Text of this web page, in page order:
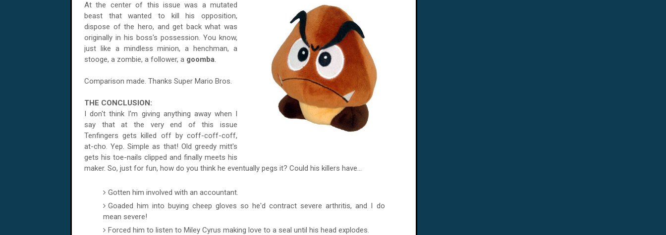
At the center of this issue was a mutated
beast that wanted to kill his opposition,
dispose of the hero, and get back what was
originally in his boss's possession. You know,
just like a mindless minion, a henchman, a
stooge, a zombie, a follower, a goomba.
Comparison made. Thanks Super Mario Bros.
THE CONCLUSION:
I don't think I'm giving anything away when I
say that at the very end of this issue
Tenfingers gets killed off by coff-coff-coff,
at-cho. Yep. Simple as that! Old greedy mitt's
gets his toe-nails clipped and finally meets his
maker. So, just for fun, how do you think he eventually pegs it? Could his killers have...
Gotten him involved with an accountant.
Goaded him into buying cheep gloves so he'd contract severe arthritis, and I do
mean severe!
Forced him to listen to Miley Cyrus making love to a seal until his head explodes.